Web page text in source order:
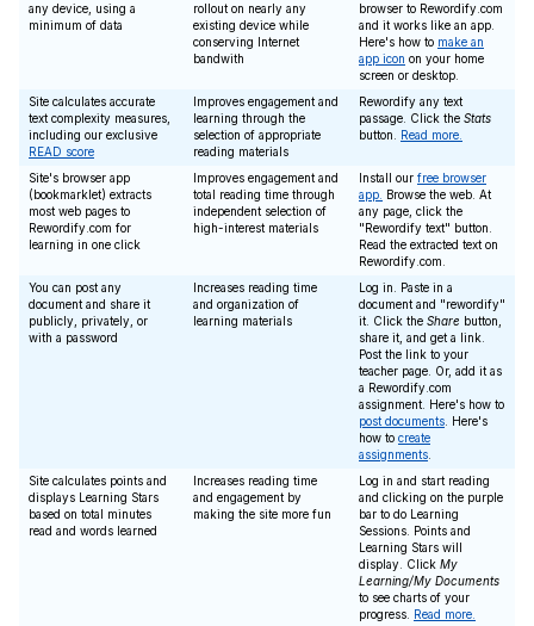
any device, using a
minimum of data
rollout on nearly any
existing device while
conserving Internet
bandwith
browser to Rewordify.com
and it works like an app.
Here's how to make an
app icon on your home
screen or desktop.
Site calculates accurate
text complexity measures,
including our exclusive
READ score
Improves engagement and
learning through the
selection of appropriate
reading materials
Rewordify any text
passage. Click the Stats
button. Read more.
Site's browser app
(bookmarklet) extracts
most web pages to
Rewordify.com for
learning in one click
Improves engagement and
total reading time through
independent selection of
high-interest materials
Install our free browser
app.
Browse the web. At
any page, click the
"Rewordify text" button.
Read the extracted text on
Rewordify.com.
You can post any
document and share it
publicly, privately, or
with a password
Increases reading time
and organization of
learning materials
Log in. Paste in a
document and "rewordify"
it. Click the Share button,
share it, and get a link.
Post the link to your
teacher page. Or, add it as
a Rewordify.com
assignment. Here's how to
post documents . Here's
how to create
assignments
Site calculates points and
displays Learning Stars
based on total minutes
read and words learned
Increases reading time
and engagement by
making the site more fun
Log in and start reading
and clicking on the purple
bar to do Learning
Sessions. Points and
Learning Stars will
display. Click My
Learning/My Documents
to see charts of your
progress. Read more.